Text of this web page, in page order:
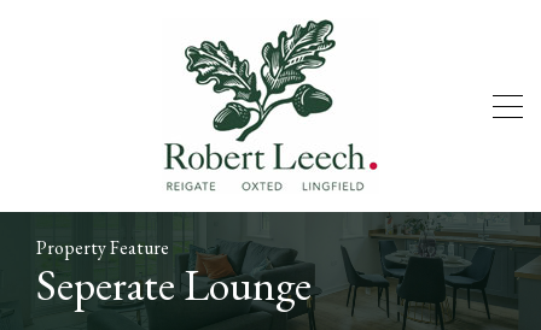
Property Feature
Seperate Lounge